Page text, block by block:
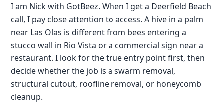
I am Nick with GotBeez. When I get a Deerfield Beach
call, I pay close attention to access. A hive in a palm
near Las Olas is different from bees entering a
stucco wall in Rio Vista or a commercial sign near a
restaurant. I look for the true entry point first, then
decide whether the job is a swarm removal,
structural cutout, roofline removal, or honeycomb
cleanup.